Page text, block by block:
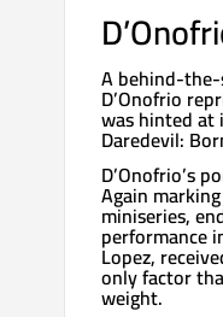
A behind-
D’Onofrio
was hinted at
Daredevil:
D’Onofrio’s
Again
miniseries,
performance
Lopez,
only factor
weight.